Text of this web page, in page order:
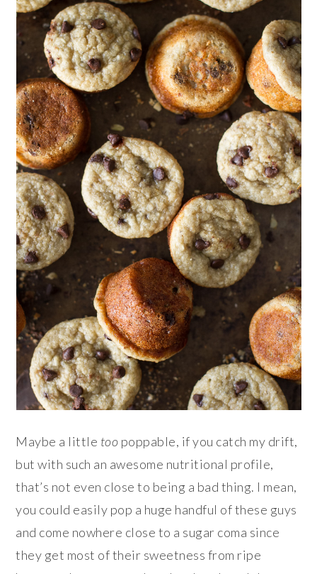
Maybe a little too poppable, if you catch my drift,
but with such an awesome nutritional profile,
that’s not even close to being a bad thing. I mean,
you could easily pop a huge handful of these guys
and come nowhere close to a sugar coma since
they get most of their sweetness from ripe